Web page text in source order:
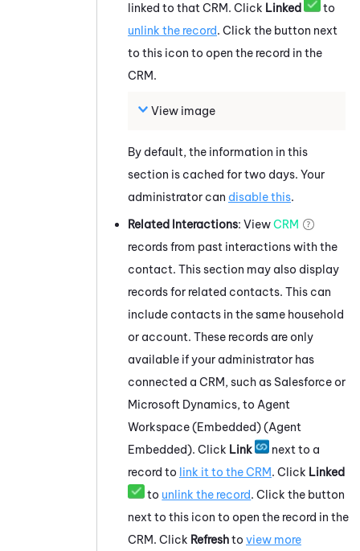
linked to that CRM. Click Linked
to
unlink the record. Click the button next
to this icon to open the record in the
CRM.
View image
By default, the information in this
section is cached for two days. Your
administrator can disable this.
Related Interactions: ViewCRM
records from past interactions with the
contact. This section may also display
records for related contacts. This can
include contacts in the same household
or account. These records are only
available if your administrator has
connected a CRM, such as Salesforceor
Microsoft Dynamics, to Agent
Workspace (Embedded) (Agent
Embedded). Click Link
next to a
record to link it to the CRM. Click Linked
to unlink the record. Click the button
next to this icon to open the record in the
CRM. Click Refreshto view more